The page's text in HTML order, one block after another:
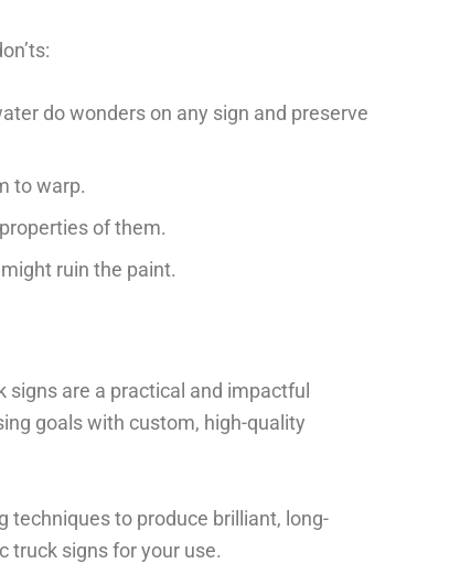
do wonders on any sign and preserve
to warp.
of them.
ruin the paint.
are a practical and impactful
goals with custom, high-quality
techniques to produce brilliant, long-
truck signs for your use.